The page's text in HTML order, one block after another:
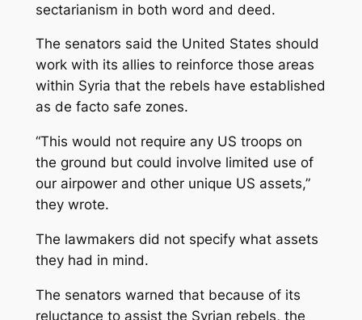
sectarianism in both word and deed.
The senators said the United States should
work with its allies to reinforce those areas
within Syria that the rebels have established
as de facto safe zones.
“This would not require any US troops on
the ground but could involve limited use of
our airpower and other unique US assets,”
they wrote.
The lawmakers did not specify what assets
they had in mind.
The senators warned that because of its
reluctance to assist the Syrian rebels, the